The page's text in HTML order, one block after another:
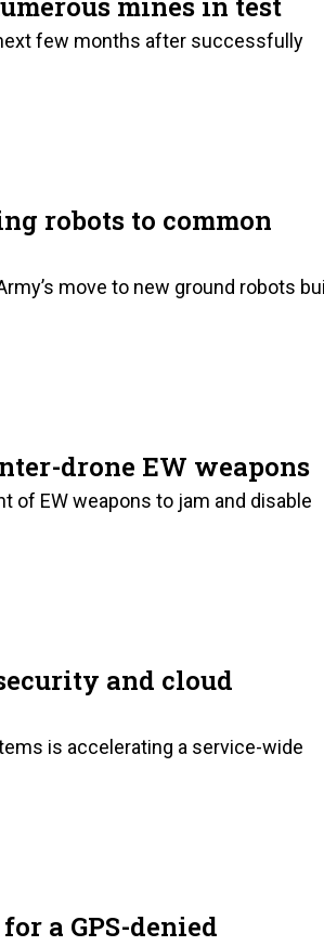
few months after successfully
robots to common
move to new ground robots
drone EW weapons
of EW weapons to jam and disable
and cloud
is accelerating a service-wide
a GPS-denied